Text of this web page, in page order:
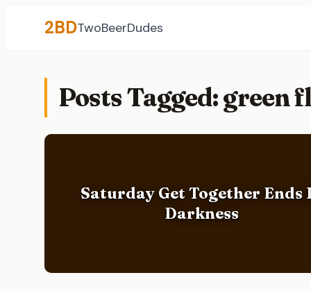
2BDTwoBeerDudes
Posts Tagged: green
Saturday Get Together Ends
Darkness